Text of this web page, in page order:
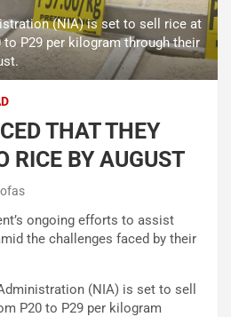
(NIA) is set to sell rice at
P29 per kilogram through their
THAT THEY
RICE BY AUGUST
ongoing efforts to assist
the challenges faced by their
(NIA) is set to sell
P20 to P29 per kilogram